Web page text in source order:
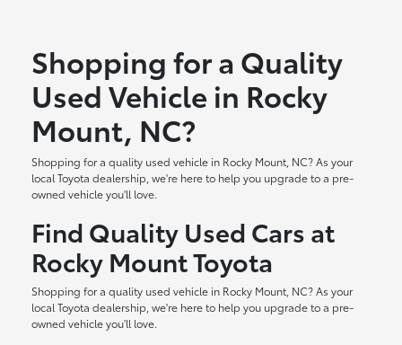
Shopping for a Quality
Used Vehicle in Rocky
Mount, NC?
Shopping for a quality used vehicle in Rocky Mount, NC? As your
local Toyota dealership, we're here to help you upgrade to a pre-
owned vehicle you'll love.
Find Quality Used Cars at
Rocky Mount Toyota
Shopping for a quality used vehicle in Rocky Mount, NC? As your
local Toyota dealership, we're here to help you upgrade to a pre-
owned vehicle you'll love.